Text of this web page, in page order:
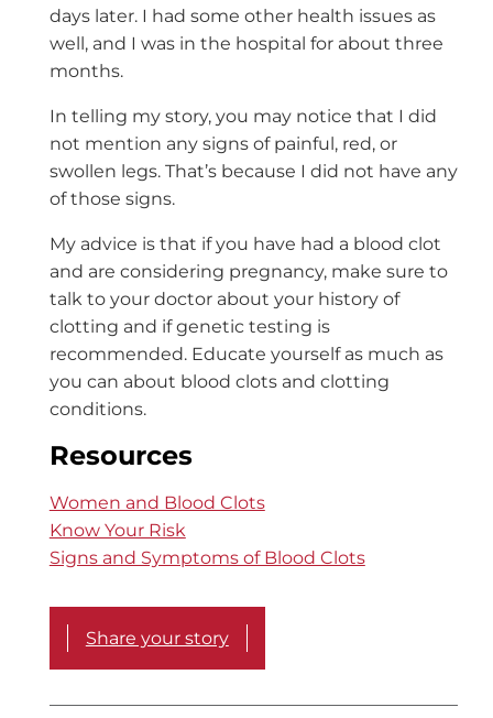
days later. I had some other health issues as
well, and I was in the hospital for about three
months.
In telling my story, you may notice that I did
not mention any signs of painful, red, or
swollen legs. That’s because I did not have any
of those signs.
My advice is that if you have had a blood clot
and are considering pregnancy, make sure to
talk to your doctor about your history of
clotting and if genetic testing is
recommended. Educate yourself as much as
you can about blood clots and clotting
conditions.
Resources
Women and Blood Clots
Know Your Risk
Signs and Symptoms of Blood Clots
Share your story